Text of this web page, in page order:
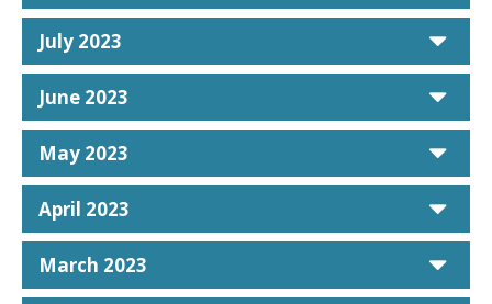
July 2023
June 2023
May 2023
April 2023
March 2023